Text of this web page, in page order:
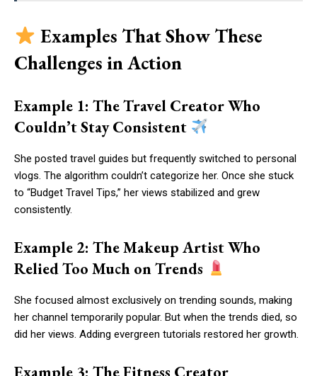
Examples That Show These
Challenges in Action
Example 1: The Travel Creator Who
Couldn’t Stay Consistent
She posted travel guides but frequently switched to personal
vlogs. The algorithm couldn’t categorize her. Once she stuck
to “Budget Travel Tips,” her views stabilized and grew
consistently.
Example 2: The Makeup Artist Who
Relied Too Much on Trends
She focused almost exclusively on trending sounds, making
her channel temporarily popular. But when the trends died, so
did her views. Adding evergreen tutorials restored her growth.